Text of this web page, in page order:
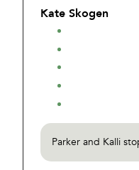
Kate Skogen
Parker and Kalli